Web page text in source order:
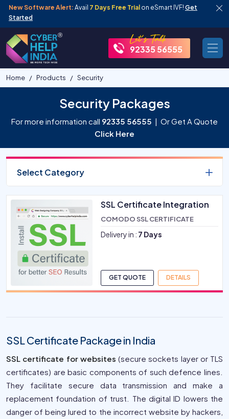
New Software Alert: Avail 7 Days Free Trial on eSmart IVF! Get
Started
92335 56555
Home Products Security
Security Packages
For more information call 92335 56555 | Or Get A Quote
Click Here
Select Category
SSL Certificate Integration
COMODO SSL CERTIFICATE
Delivery in : 7 Days
GET QUOTE DETAILS
SSL Certificate Package in India
SSL certificate for websites (secure sockets layer or TLS
certificates) are basic components of such defence lines.
They facilitate secure data transmission and make a
replacement foundation of trust. The digital ID lowers the
danger of being lured to the incorrect website by hackers,